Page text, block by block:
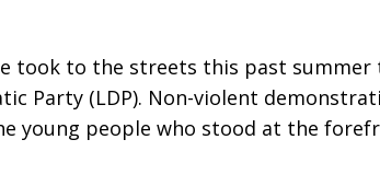
took to the streets this past
Party (LDP). Non-violent
young people who stood at the